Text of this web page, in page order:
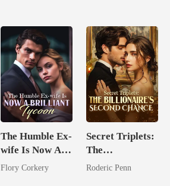
The Humble Ex-
wife Is Now A
Brilliant Tycoon
Flory Corkery
Secret Triplets:
The
Billionaire's
Roderic Penn